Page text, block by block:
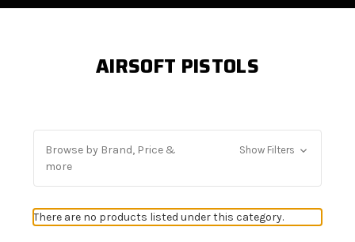
AIRSOFT PISTOLS
Browse by Brand, Price &
more
Show Filters
There are no products listed under this category.